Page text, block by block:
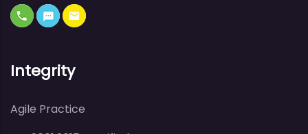
Integrity
Agile Practice